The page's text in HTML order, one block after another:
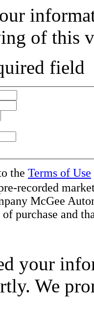
of this
field
the Terms of Use
recorded
McGee
purchase and
your
We